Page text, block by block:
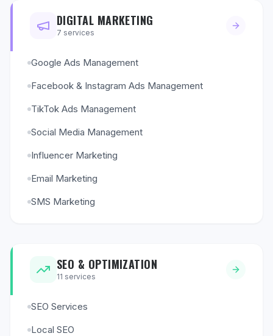
DIGITAL MARKETING
7 services
Google Ads Management
Facebook & Instagram Ads Management
TikTok Ads Management
Social Media Management
Influencer Marketing
Email Marketing
SMS Marketing
SEO & OPTIMIZATION
11 services
SEO Services
Local SEO